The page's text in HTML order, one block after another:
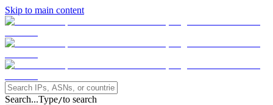
Skip to main content
Search...Type/to search